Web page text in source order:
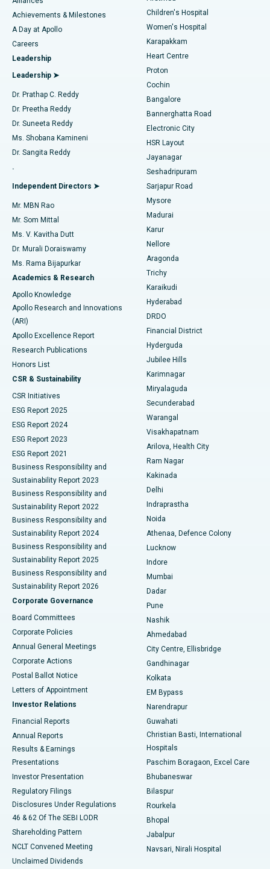
Find Urologist
Find Diabetologist
Find Gynecologist
Find General Physician
Find Psychologist
Find General Surgeon
Best Hospital in Kovai Road, Karur
Best Hospital in Karapakkam, Chennai
Best Hospital in Arilova, Vizag
Best Hospital in Kanpur Road, Lucknow
Best Hospital in Sector-26, Noida
Best Hospital in Gandhinagar, Ahmedabad
Best Hospital in Aragonda, Andhra Pradesh
Best Hospital in Bannerghatta Road, Bangalore
Best Hospital in Unit-15, Bhubaneswar
Best Hospital in Seepat Road, Bilaspur
Best Hospital in Ellisbridge, Ahmedabad
Best Hospital in New Delhi
Best Hospital in DRDO, Hyderabad
Best Hospital in G S Road, Guwahati
Best Hospital in Hyderguda, Hyderabad
Best Hospital in Vijay Nagar, Indore
Best Hospital in Suryaraopeta Main Road, Kakinada
Best Hospital in Canal Circular Road, Kolkata
Best Hospital in CBD Belapur, Navi Mumbai
Best Hospital in Panchavati, Nashik
Best Hospital in secunderabad, Hyderabad
Best Hospital in Seshadripuram, Bangalore
Best Hospital in Waltair Main Road, Visakhapatnam
Best Hospital in Subhash Nagar Road, Karimnagar
Best Hospital in Managari, Karaikudi
Best Hospital in Arepally, Warangal
Best Hospital in Arera Colony, Bhopal
Best Hospital in Jayanagar, Bangalore
Best Hospital in KK Nagar, Madurai
Best Hospital in Sector-19, Rourkela
Best Hospital in Swargate, Pune
Best Women’s Cancer Hospital in South Delhi
Coronary Angiogram
Transcatheter Aortic Valve Replacement
MitraClip Valve Repair
Minimally Invasive Cardiac Surgery
Catheter Ablation
ACL Reconstruction Surgery
Reverse Shoulder Replacement
Endometrial Ablation
Uterine Artery Embolization
Ovarian Cystectomy
Breast Cancer Surgery
Brachytherapy
Colonoscopy
Polypectomy
Deep Brain Stimulation
Peritoneal Dialysis
Kidney Biopsy
Parathyroidectomy
Ceramic Total Knee Replacement
ERCP
Achievements & Milestones
A Day at Apollo
Careers
Leadership
Leadership ➤
Dr. Prathap C. Reddy
Dr. Preetha Reddy
Dr. Suneeta Reddy
Ms. Shobana Kamineni
Dr. Sangita Reddy
.
Independent Directors ➤
Mr. MBN Rao
Mr. Som Mittal
Ms. V. Kavitha Dutt
Dr. Murali Doraiswamy
Ms. Rama Bijapurkar
Academics & Research
Apollo Knowledge
Apollo Research and Innovations
(ARI)
Apollo Excellence Report
Research Publications
Honors List
CSR & Sustainability
CSR Initiatives
ESG Report 2025
ESG Report 2024
ESG Report 2023
ESG Report 2021
Business Responsibility and
Sustainability Report 2023
Business Responsibility and
Sustainability Report 2022
Business Responsibility and
Sustainability Report 2024
Business Responsibility and
Sustainability Report 2025
Business Responsibility and
Sustainability Report 2026
Corporate Governance
Board Committees
Corporate Policies
Annual General Meetings
Corporate Actions
Postal Ballot Notice
Letters of Appointment
Investor Relations
Financial Reports
Annual Reports
Results & Earnings
Presentations
Investor Presentation
Regulatory Filings
Disclosures Under Regulations
46 & 62 Of The SEBI LODR
Shareholding Pattern
NCLT Convened Meeting
Unclaimed Dividends
Children's Hospital
Women's Hospital
Karapakkam
Heart Centre
Proton
Cochin
Bangalore
Bannerghatta Road
Electronic City
HSR Layout
Jayanagar
Seshadripuram
Sarjapur Road
Mysore
Madurai
Karur
Nellore
Aragonda
Trichy
Karaikudi
Hyderabad
DRDO
Financial District
Hyderguda
Jubilee Hills
Karimnagar
Miryalaguda
Secunderabad
Warangal
Visakhapatnam
Arilova, Health City
Ram Nagar
Kakinada
Delhi
Indraprastha
Noida
Athenaa, Defence Colony
Lucknow
Indore
Mumbai
Dadar
Pune
Nashik
Ahmedabad
City Centre, Ellisbridge
Gandhinagar
Kolkata
EM Bypass
Narendrapur
Guwahati
Christian Basti, International
Hospitals
Paschim Boragaon, Excel Care
Bhubaneswar
Bilaspur
Rourkela
Bhopal
Jabalpur
Navsari, Nirali Hospital